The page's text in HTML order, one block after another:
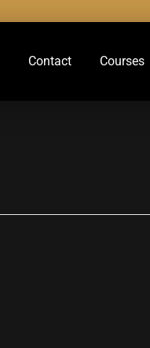
Contact Courses